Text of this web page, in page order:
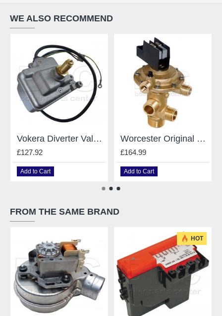
WE ALSO RECOMMEND
Vokera Diverter Valve 8381
£127.92
Add to Cart
Worcester Original Gianonni Diverter Valve - For Worcester - Type E 87161424190
£164.99
Add to Cart
FROM THE SAME BRAND
HOT